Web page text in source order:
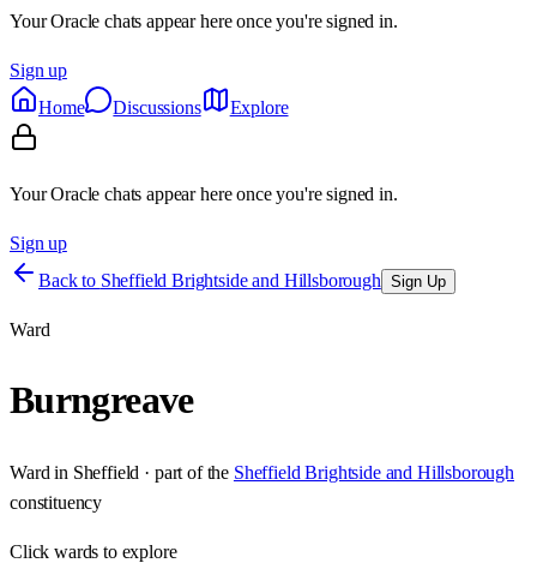
Your Oracle chats appear here once you're signed in.
Sign up
Home
Discussions Explore
Your Oracle chats appear here once you're signed in.
Sign up
Back to Sheffield Brightside and Hillsborough Sign Up
Ward
Burngreave
Ward in Sheffield · part of the Sheffield Brightside and Hillsborough
constituency
Clickwards to explore